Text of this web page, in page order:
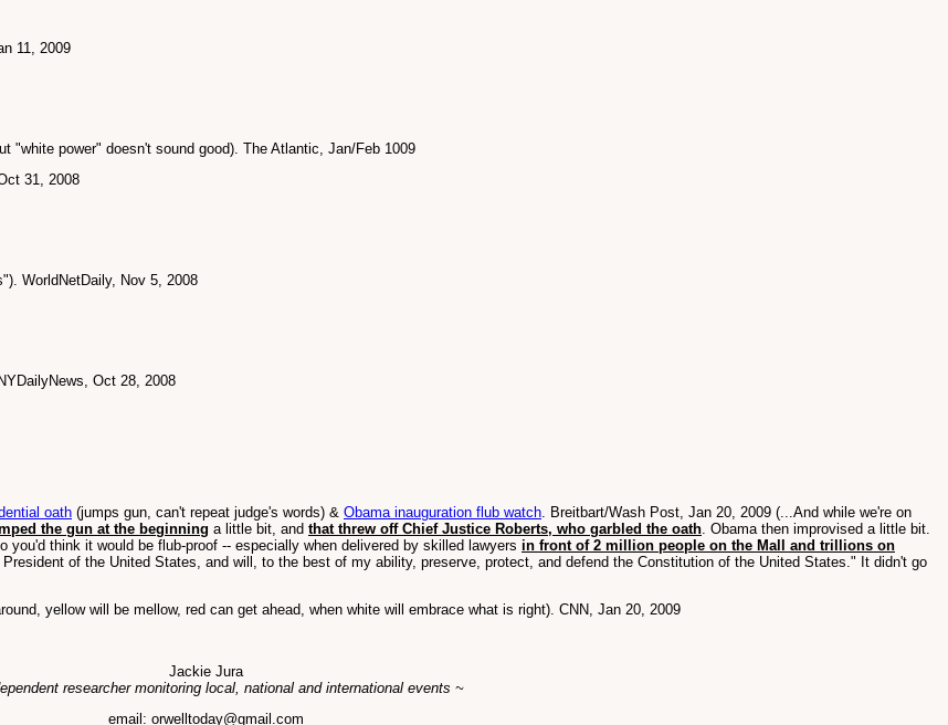
11, 2009
"white power" doesn't sound good). The Atlantic, Jan/Feb 1009
31, 2008
WorldNetDaily, Nov 5, 2008
Oct 28, 2008
oath (jumps gun, can't repeat judge's words) & Obama inauguration flub watch. Breitbart/Wash Post, Jan 20, 2009 (...And while we're on
the gun at the beginning a little bit, and that threw off Chief Justice Roberts, who garbled the oath. Obama then improvised a little bit.
think it would be flub-proof -- especially when delivered by skilled lawyers in front of 2 million people on the Mall and trillions on
of the United States, and will, to the best of my ability, preserve, protect, and defend the Constitution of the United States." It didn't go
yellow will be mellow, red can get ahead, when white will embrace what is right). CNN, Jan 20, 2009
Jackie Jura
researcher monitoring local, national and international events ~
email: orwelltoday@gmail.com